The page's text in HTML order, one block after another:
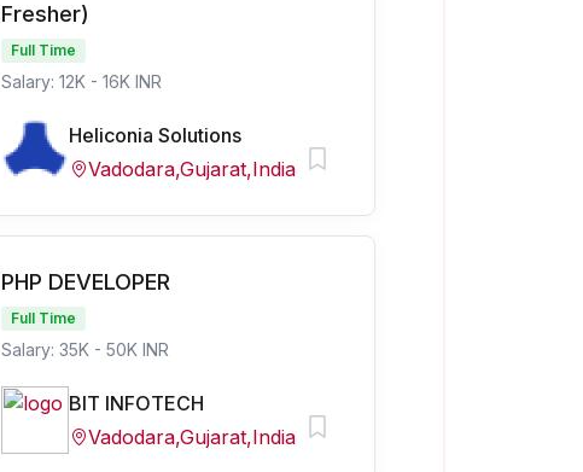
Fresher)
Full Time
Salary: 12K - 16K INR
Heliconia Solutions
Vadodara,Gujarat,India
PHP DEVELOPER
Full Time
Salary: 35K - 50K INR
BIT INFOTECH
Vadodara,Gujarat,India